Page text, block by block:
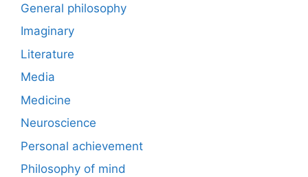
General philosophy
Imaginary
Literature
Media
Medicine
Neuroscience
Personal achievement
Philosophy of mind